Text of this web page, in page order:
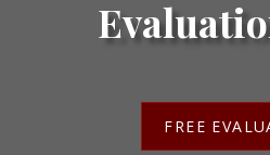
FREE